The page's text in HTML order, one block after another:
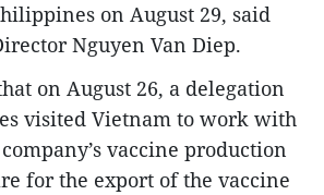
on August 29, said
Nguyen Van Diep.
on August 26, a delegation
visited Vietnam to work with
vaccine production
for the export of the vaccine